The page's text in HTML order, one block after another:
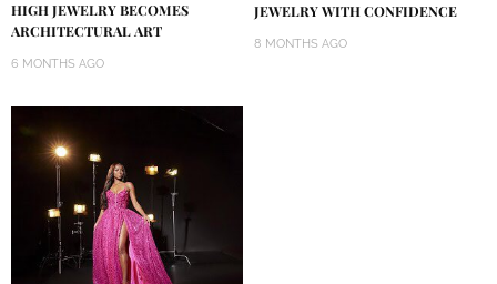
HIGH JEWELRY BECOMES
ARCHITECTURAL ART
6 MONTHS AGO
JEWELRY WITH CONFIDENCE
8 MONTHS AGO